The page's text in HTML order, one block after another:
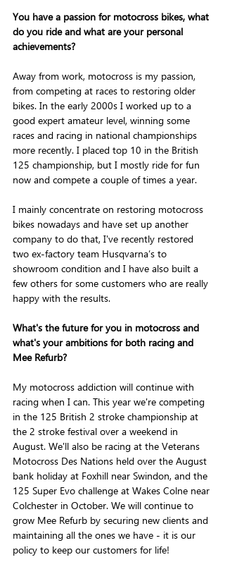
You have a passion for motocross bikes, what
do you ride and what are your personal
achievements?
Away from work, motocross is my passion,
from competing at races to restoring older
bikes. In the early 2000s I worked up to a
good expert amateur level, winning some
races and racing in national championships
more recently. I placed top 10 in the British
125 championship, but I mostly ride for fun
now and compete a couple of times a year.
I mainly concentrate on restoring motocross
bikes nowadays and have set up another
company to do that, I've recently restored
two ex-factory team Husqvarna’s to
showroom condition and I have also built a
few others for some customers who are really
happy with the results.
What's the future for you in motocross and
what's your ambitions for both racing and
Mee Refurb?
My motocross addiction will continue with
racing when I can. This year we're competing
in the 125 British 2 stroke championship at
the 2 stroke festival over a weekend in
August. We'll also be racing at the Veterans
Motocross Des Nations held over the August
bank holiday at Foxhill near Swindon, and the
125 Super Evo challenge at Wakes Colne near
Colchester in October. We will continue to
grow Mee Refurb by securing new clients and
maintaining all the ones we have - it is our
policy to keep our customers for life!